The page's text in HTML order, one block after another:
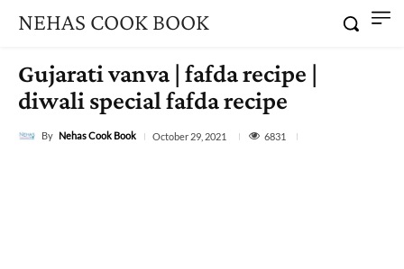
NEHAS COOK BOOK
Gujarati vanva | fafda recipe |
diwali special fafda recipe
By Nehas Cook Book October 29, 2021 6831